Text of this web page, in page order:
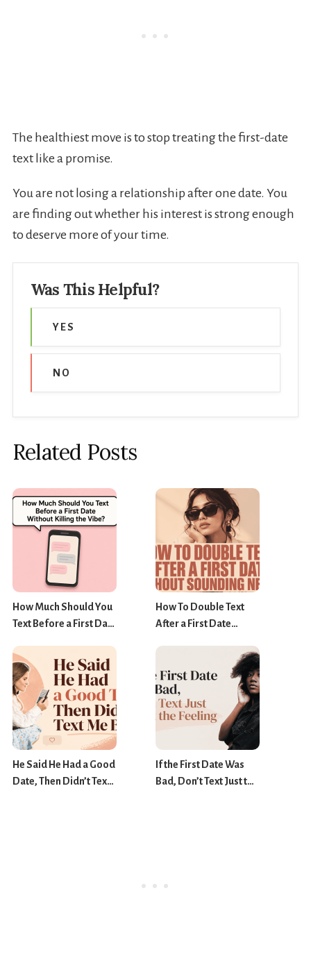
The healthiest move is to stop treating the first-date
text like a promise.
You are not losing a relationship after one date. You
are finding out whether his interest is strong enough
to deserve more of your time.
Was This Helpful?
YES
NO
Related Posts
How Much Should You
Text Before a First Date
Vibe?
How To Double Text
After a First Date
He Said He Had a Good
Date, Then Didn’t Text
If the First Date Was
Bad, Don’t Text Just to